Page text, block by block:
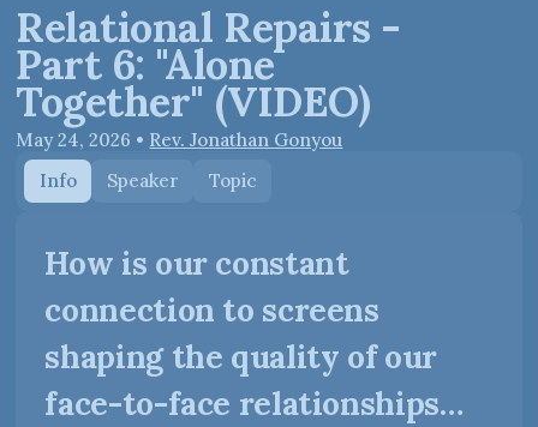
Relational Repairs -
Part 6: "Alone
Together" (VIDEO)
May 24, 2026 • Rev. Jonathan Gonyou
Info
Speaker Topic
How is our constant
connection to screens
shaping the quality of our
face-to-face relationships…